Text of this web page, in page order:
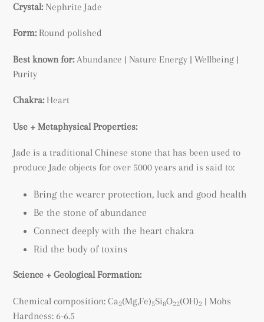
Crystal:Nephrite Jade
Form: Round polished
Best known for: Abundance | Nature Energy | Wellbeing |
Purity
Chakra: Heart
Use + Metaphysical Properties:
Jade is a traditional Chinese stone that has been used to
produce Jade objects for over 5000 years and is said to:
Bring the wearer protection, luck and good health
Be the stone of abundance
Connect deeply with the heart chakra
Rid the body of toxins
Science + Geological Formation:
Chemical composition: Ca2(Mg,Fe)5Si8O22(OH)2 | Mohs
Hardness: 6-6.5